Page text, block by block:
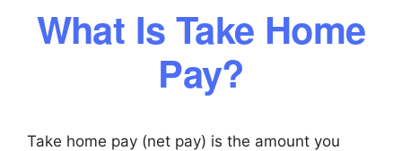
What Is Take Home
Pay?
Take home pay (net pay) is the amount you